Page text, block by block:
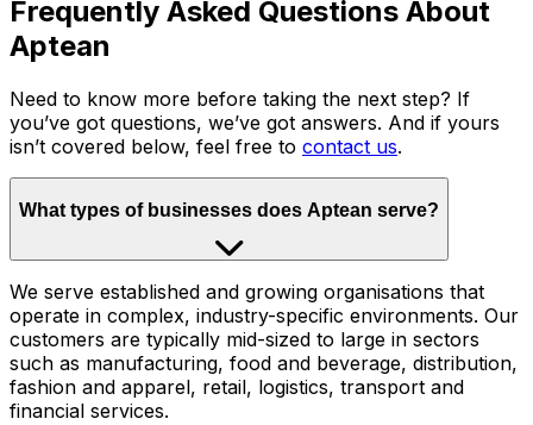
Frequently Asked Questions About
Aptean
Need to know more before taking the next step? If
you’ve got questions, we’ve got answers. And if yours
isn’t covered below, feel free to contact us.
What types of businesses does Aptean serve?
We serve established and growing organisations that
operate in complex, industry-specific environments. Our
customers are typically mid-sized to large in sectors
such as manufacturing, food and beverage, distribution,
fashion and apparel, retail, logistics, transport and
financial services.